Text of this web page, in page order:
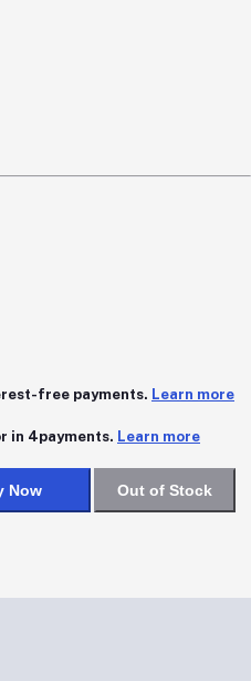
free payments. Learn more
in 4payments. Learn more
Now
Out of Stock